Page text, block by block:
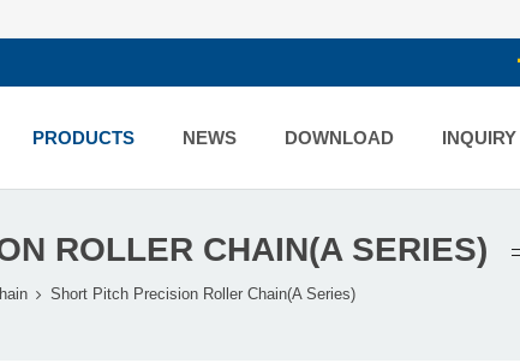
PRODUCTS NEWS DOWNLOAD INQUIRY
ROLLER CHAIN(A SERIES)
Short Pitch Precision Roller Chain(A Series)